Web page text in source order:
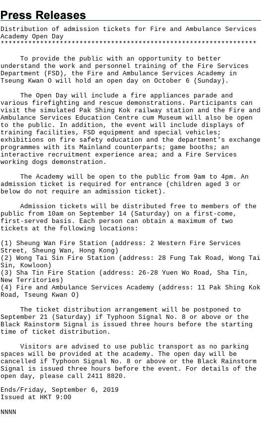
Distribution of admission tickets for Fire and Ambulance Services
Academy Open Day
* * * * * * * * * * * * * * * * * * * * * * * * * * * * * * * * * * * * * * * * * * * * * * * * * * * * * * * * * * * * * * * * *
To provide the public with an opportunity to better
understand the work and personnel training of the Fire Services
Department (FSD), the Fire and Ambulance Services Academy in
Tseung Kwan O will hold an open day on October 6 (Sunday).
The Open Day will include a fire appliances parade and
various firefighting and rescue demonstrations. Participants can
visit the simulated Pak Shing Kok railway station and the Fire and
Ambulance Services Education Centre cum Museum will also be open
to the public. In addition, the event will include displays of
training facilities, FSD equipment and special vehicles;
exhibitions on fire safety education and the department's exchange
programmes with its Mainland counterparts; game booths; an
interactive recruitment experience area; and a Fire Services
working dogs demonstration.
The Academy will be open to the public from 9am to 4pm. An
admission ticket is required for entrance (children aged 3 or
below do not require an admission ticket).
Admission tickets will be distributed free to members of the
public from 10am on September 14 (Saturday) on a first-come,
first-served basis. Each person can obtain a maximum of two
tickets at the following locations:
(1) Sheung Wan Fire Station (address: 2 Western Fire Services
Street, Sheung Wan, Hong Kong)
(2) Wong Tai Sin Fire Station (address: 28 Fung Tak Road, Wong Tai
Sin, Kowloon)
(3) Sha Tin Fire Station (address: 26-28 Yuen Wo Road, Sha Tin,
New Territories)
(4) Fire and Ambulance Services Academy (address: 11 Pak Shing Kok
Road, Tseung Kwan O)
The ticket distribution arrangement will be postponed to
September 21 (Saturday) if Typhoon Signal No. 8 or above or the
Black Rainstorm Signal is issued three hours before the starting
time of ticket distribution.
Visitors are advised to use public transport as no parking
spaces will be provided at the academy. The open day will be
cancelled if Typhoon Signal No. 8 or above or the Black Rainstorm
Signal is issued three hours before the event. For details of the
open day, please call 2411 8820.
Ends/Friday, September 6, 2019
Issued at HKT 9:00
NNNN